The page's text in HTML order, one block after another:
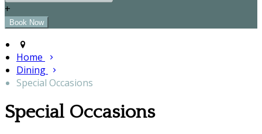
+
Home
Dining
Special Occasions
Special Occasions